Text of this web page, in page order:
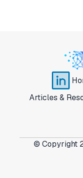
Articles &
© Copyright